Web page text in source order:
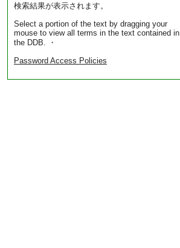
検索結果が表示されます。
Select a portion of the text by dragging your
mouse to view all terms in the text contained in
the DDB. ・
Password Access Policies